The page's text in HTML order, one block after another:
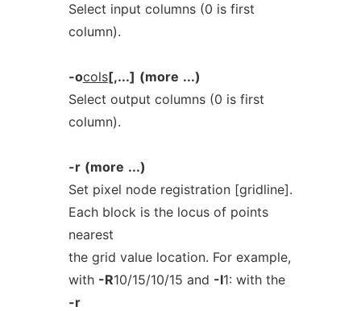
Select input columns (0 is first
column).
-ocols[,...] (more ...)
Select output columns (0 is first
column).
-r (more ...)
Set pixel node registration [gridline].
Each block is the locus of points
nearest
the grid value location. For example,
with -R10/15/10/15 and -I1: with the
-r